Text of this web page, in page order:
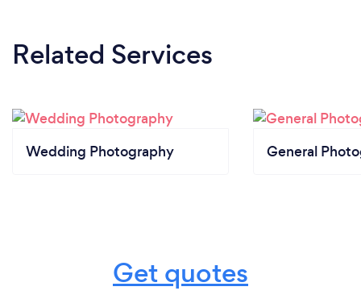
Related Services
Wedding Photography General
Get quotes